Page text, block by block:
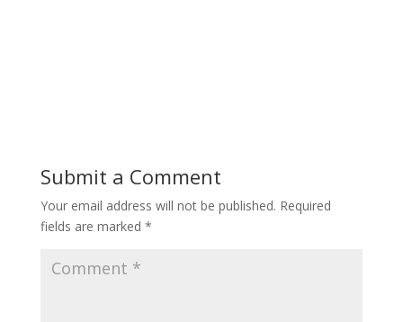
Submit a Comment
Your email address will not be published. Required
fields are marked *